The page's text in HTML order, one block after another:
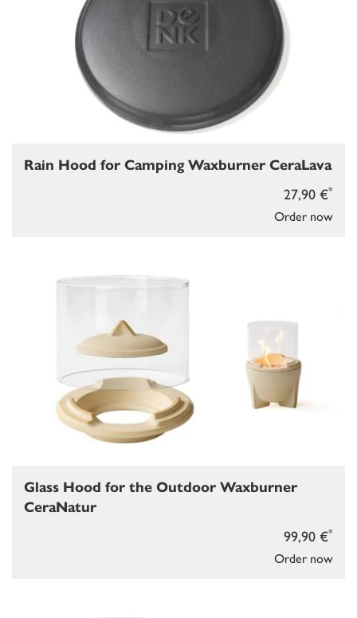
Order now
27,90 €*
Rain Hood for Camping Waxburner CeraLava
Order now
99,90 €*
Glass Hood for the Outdoor Waxburner
CeraNatur